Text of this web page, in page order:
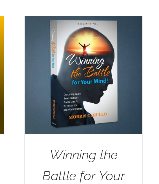
Winning the
Battle for Your